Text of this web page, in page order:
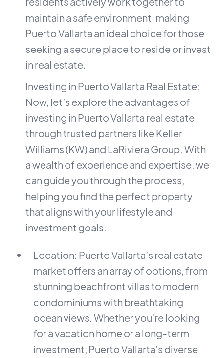
maintain a safe environment, making
Puerto Vallarta an ideal choice for those
seeking a secure place to reside or invest
in real estate.
Investing in Puerto Vallarta Real Estate:
Now, let’s explore the advantages of
investing in Puerto Vallarta real estate
through trusted partners like Keller
Williams (KW) and LaRiviera Group. With
a wealth of experience and expertise, we
can guide you through the process,
helping you find the perfect property
that aligns with your lifestyle and
investment goals.
Location: Puerto Vallarta’s real estate
market offers an array of options, from
stunning beachfront villas to modern
condominiums with breathtaking
ocean views. Whether you’re looking
for a vacation home or a long-term
investment, Puerto Vallarta’s diverse